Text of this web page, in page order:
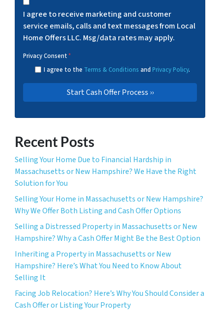
I agree to receive marketing and customer
service emails, calls and text messages from Local
Home Offers LLC. Msg/data rates may apply.
Privacy Consent*
I agree to the Terms & Conditions and Privacy Policy.
Recent Posts
Selling Your Home Due to Financial Hardship in
Massachusetts or New Hampshire? We Have the Right
Solution for You
Selling Your Home in Massachusetts or New Hampshire?
Why We Offer Both Listing and Cash Offer Options
Selling a Distressed Property in Massachusetts or New
Hampshire? Why a Cash Offer Might Be the Best Option
Inheriting a Property in Massachusetts or New
Hampshire? Here’s What You Need to Know About
Selling It
Facing Job Relocation? Here’s Why You Should Consider a
Cash Offer or Listing Your Property